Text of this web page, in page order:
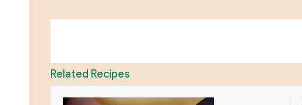
Related Recipes